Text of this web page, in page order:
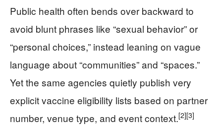
Public health often bends over backward to
avoid blunt phrases like “sexual behavior” or
“personal choices,” instead leaning on vague
language about “communities” and “spaces.”
Yet the same agencies quietly publish very
explicit vaccine eligibility lists based on partner
number, venue type, and event context.[2][3]